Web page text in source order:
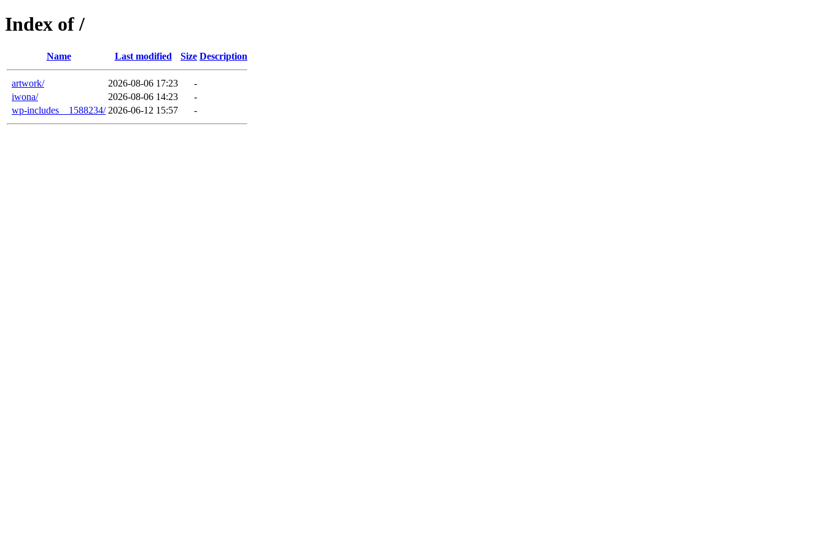
Index of /
Name Last modified Size Description
artwork/ 2026-08-06 17:23
-
iwona/
2026-08-06 14:23
-
wp-includes__1588234/ 2026-06-12 15:57 -